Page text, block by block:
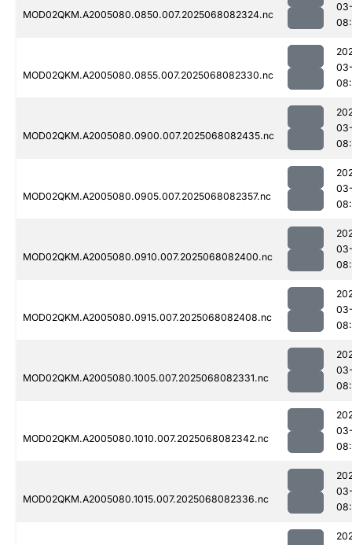
MOD02QKM.A2005080.0850.007.2025068082324.nc
MOD02QKM.A2005080.0855.007.2025068082330.nc
MOD02QKM.A2005080.0900.007.2025068082435.nc
MOD02QKM.A2005080.0905.007.2025068082357.nc
MOD02QKM.A2005080.0910.007.2025068082400.nc
MOD02QKM.A2005080.0915.007.2025068082408.nc
MOD02QKM.A2005080.1005.007.2025068082331.nc
MOD02QKM.A2005080.1010.007.2025068082342.nc
MOD02QKM.A2005080.1015.007.2025068082336.nc